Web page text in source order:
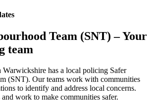
Team (SNT) – Your
team
has a local policing Safer
(SNT). Our teams work with communities
to identify and address local concerns.
work to make communities safer.